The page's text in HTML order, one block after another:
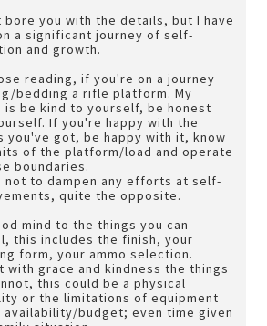
bore you with the details, but I have
a significant journey of self-
and growth.
reading, if you're on a journey
bedding a rifle platform. My
is be kind to yourself, be honest
If you're happy with the
you've got, be happy with it, know
of the platform/load and operate
boundaries.
not to dampen any efforts at self-
quite the opposite.
mind to the things you can
this includes the finish, your
form, your ammo selection.
with grace and kindness the things
this could be a physical
or the limitations of equipment
availability/budget; even time given